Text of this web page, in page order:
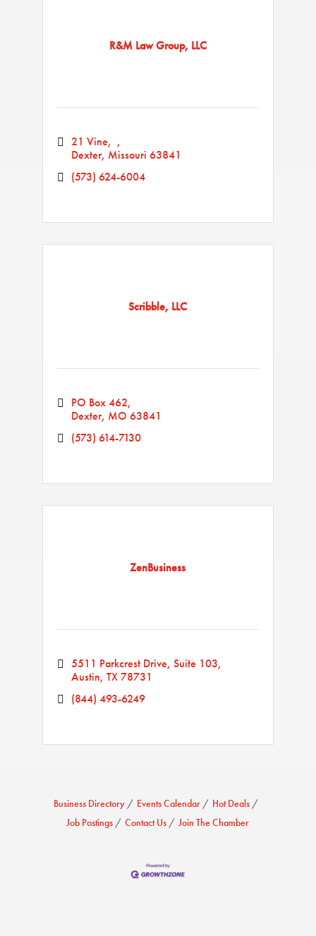
R&M Law Group, LLC
21 Vine
Dexter Missouri 63841
(573) 624-6004
Scribble, LLC
PO Box 462
Dexter MO 63841
(573) 614-7130
ZenBusiness
5511 Parkcrest Drive, Suite 103
Austin TX 78731
(844) 493-6249
Business Directory Events Calendar
Hot Deals
Job Postings
Contact Us Join The Chamber